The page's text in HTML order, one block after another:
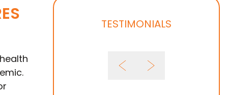
TESTIMONIALS